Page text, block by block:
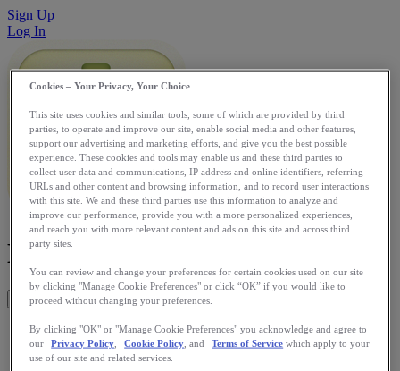
Sign Up
Log In
Kinetic GPS
Get This App
Kinetic is the Swiss Army knife of GPS tracking and timing:
configurable, expandable and beautifully designed. The
perfect iPhone app for running, cycling, hiking, walking or
Cookies – Your Privacy, Your Choice
This site uses cookies and similar tools, some of which are provided by third
parties, to operate and improve our site, enable social media and other features,
support our advertising and marketing efforts, and give you the best possible
experience. These cookies and tools may enable us and these third parties to
collect user data and communications, IP address and online identifiers, referring
URLs and other content and browsing information, and to record user interactions
with this site. We and these third parties use this information to analyze and
improve our performance, provide you with a more personalized experiences,
and reach you with more relevant content and ads on this site and across third
party sites.
You can review and change your preferences for certain cookies used on our site
by clicking "Manage Cookie Preferences" or click “OK” if you would like to
proceed without changing your preferences.
By clicking "OK" or "Manage Cookie Preferences" you acknowledge and agree to
our
Privacy Policy Cookie Policy , and Terms of Service which apply to your
use of our site and related services.